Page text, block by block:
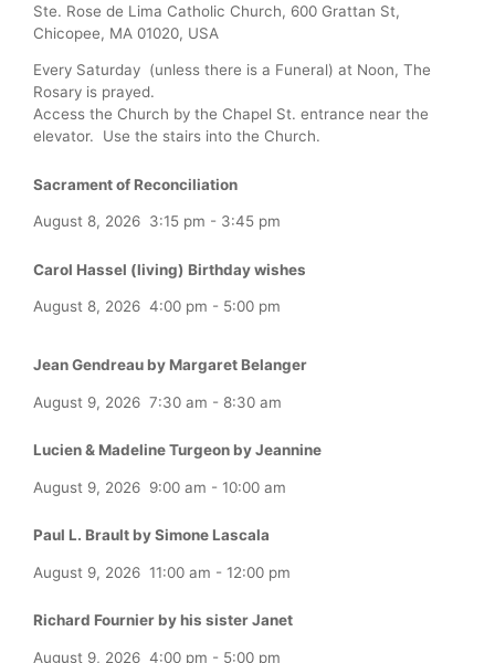
Ste. Rose de Lima Catholic Church, 600 Grattan St,
Chicopee, MA 01020, USA
Every Saturday (unless there is a Funeral) at Noon, The
Rosary is prayed.
Access the Church by the Chapel St. entrance near the
elevator. Use the stairs into the Church.
Sacrament of Reconciliation
August 8, 2026 3:15 pm - 3:45 pm
Carol Hassel (living) Birthday wishes
August 8, 2026 4:00 pm - 5:00 pm
Jean Gendreau by Margaret Belanger
August 9, 2026 7:30 am - 8:30 am
Lucien & Madeline Turgeon by Jeannine
August 9, 2026 9:00 am - 10:00 am
Paul L. Brault by Simone Lascala
August 9, 2026 11:00 am - 12:00 pm
Richard Fournier by his sister Janet
August 9, 2026 4:00 pm - 5:00 pm